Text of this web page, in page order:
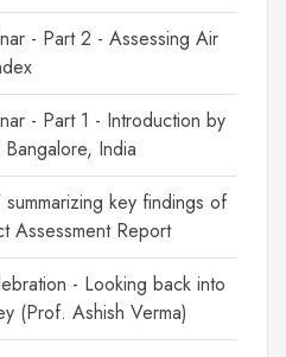
- Part 2 - Assessing Air
- Part 1 - Introduction by
India
key findings of
Assessment Report
- Looking back into
(Prof. Ashish Verma)